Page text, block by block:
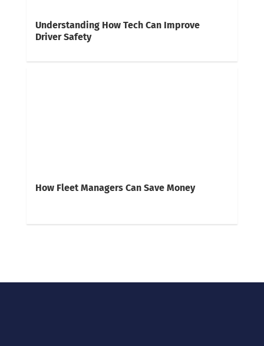
Understanding How Tech Can Improve
Driver Safety
How Fleet Managers Can Save Money